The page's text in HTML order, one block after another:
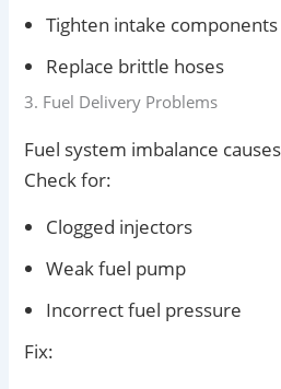
Tighten intake components
Replace brittle hoses
3. Fuel Delivery Problems
Fuel system imbalance
Check for:
Clogged injectors
Weak fuel pump
Incorrect fuel pressure
Fix: